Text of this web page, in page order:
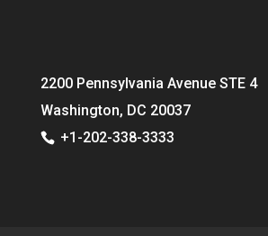
2200 Pennsylvania Avenue STE 4
Washington, DC 20037
+1-202-338-3333